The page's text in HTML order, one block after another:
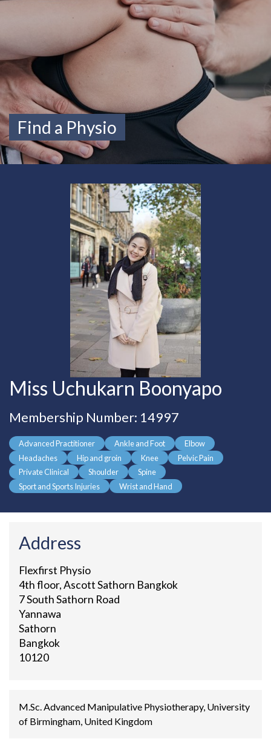
Find a Physio
Miss Uchukarn Boonyapo
Membership Number: 14997
Advanced Practitioner Ankle and Foot
Elbow
Headaches
Hip and groin Knee
Pelvic Pain
Private Clinical
Shoulder
Spine
Sport and Sports Injuries
Wrist and Hand
Address
Flexfirst Physio
4th floor, Ascott Sathorn Bangkok
7 South Sathorn Road
Yannawa
Sathorn
Bangkok
10120
M.Sc. Advanced Manipulative Physiotherapy, University
of Birmingham, United Kingdom